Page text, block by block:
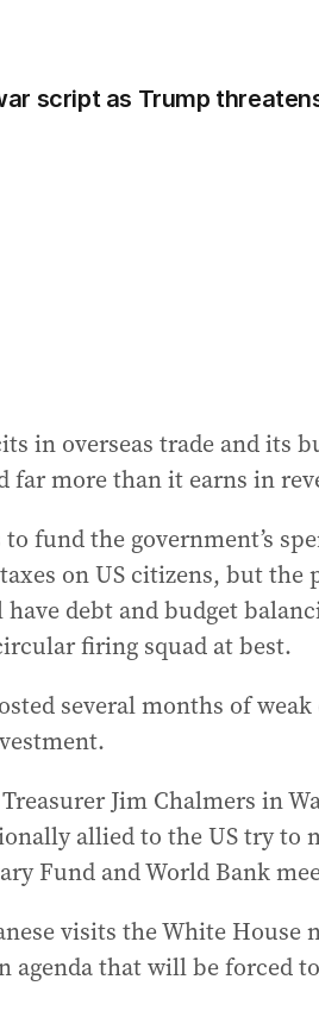
script as Trump
in overseas trade and its
far more than it earns in
fund the government’s
on US citizens, but the
have debt and budget
firing squad at best.
several months of
Jim Chalmers in
allied to the US try to
Fund and World Bank
visits the White House
that will be forced